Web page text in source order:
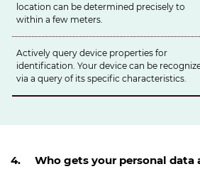
location can be determined precisely to
within a few meters.
Actively query device properties for
identification. Your device can be
via a query of its specific characteristics.
4. Who gets your personal data